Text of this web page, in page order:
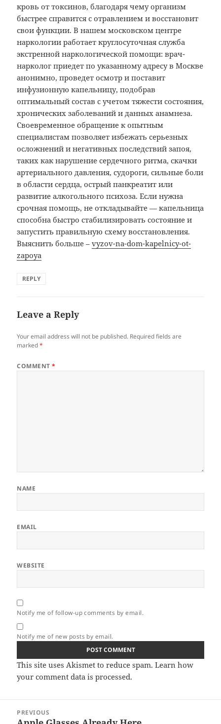
кровь от токсинов, благодаря чему организм
быстрее справится с отравлением и восстановит
свои функции. В нашем московском центре
наркологии работает круглосуточная служба
экстренной наркологической помощи: врач-
нарколог приедет по указанному адресу в Москве
анонимно, проведет осмотр и поставит
инфузионную капельницу, подобрав
оптимальный состав с учетом тяжести состояния,
хронических заболеваний и данных анамнеза.
Своевременное обращение к опытным
специалистам позволяет избежать серьезных
осложнений и негативных последствий запоя,
таких как нарушение сердечного ритма, скачки
артериального давления, судороги, сильные боли
в области сердца, острый панкреатит или
развитие алкогольного психоза. Если нужна
срочная помощь, не откладывайте — капельница
способна быстро стабилизировать состояние и
запустить правильную схему восстановления.
Выяснить больше –vyzov-na-dom-kapelnicy-ot-
zapoya
REPLY
Leave a Reply
Your email address will not be published. Required fields are
marked*
COMMENT*
NAME
EMAIL
WEBSITE
Notify me of follow-up comments by email.
Notify me of new posts by email.
This site uses Akismet to reduce spam.Learn how
your comment data is processed.
navigation
PREVIOUS